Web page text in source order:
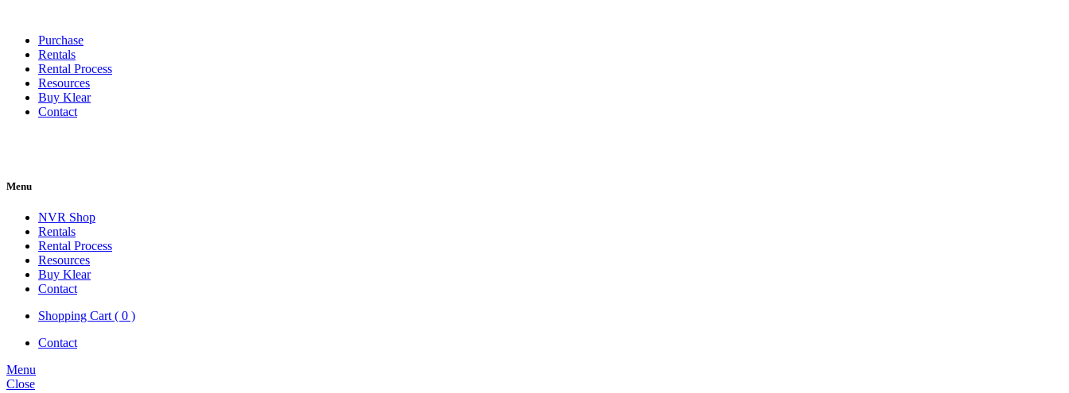
Purchase
Rentals
Rental Process
Resources
Buy Klear
Contact
Menu
NVR Shop
Rentals
Rental Process
Resources
Buy Klear
Contact
Shopping Cart ( 0 )
Contact
Menu
Close